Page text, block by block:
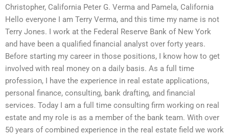
Christopher, California Peter G. Verma and Pamela, California
Hello everyone I am Terry Verma, and this time my name is not
Terry Jones. I work at the Federal Reserve Bank of New York
and have been a qualified financial analyst over forty years.
Before starting my career in those positions, I know how to get
involved with real money on a daily basis. As a full time
profession, I have the experience in real estate applications,
personal finance, consulting, bank drafting, and financial
services. Today I am a full time consulting firm working on real
estate and my role is as a member of the bank team. With over
50 years of combined experience in the real estate field we work